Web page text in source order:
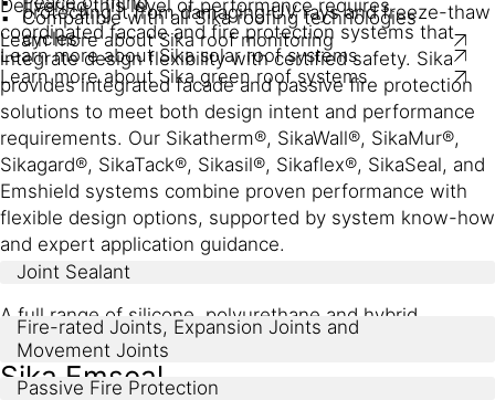
Compatible with all Sika roofing technologies
Learn more about Sika solar roof systems
Learn more about Sika roof monitoring
protecting it from damaging UV rays and freeze-thaw
cycles
Learn more about Sika green roof systems
Delivering this level of performance requires
coordinated facade and fire protection systems that
integrate design flexibility with certified safety. Sika
provides integrated facade and passive fire protection
solutions to meet both design intent and performance
requirements. Our Sikatherm®, SikaWall®, SikaMur®,
Sikagard®, SikaTack®, Sikasil®, Sikaflex®, SikaSeal, and
Emshield systems combine proven performance with
flexible design options, supported by system know-how
and expert application guidance.
Joint Sealant
A full range of silicone, polyurethane and hybrid
sealants
Fire-rated Joints, Expansion Joints and
Movement Joints
Sika Emseal
Passive Fire Protection